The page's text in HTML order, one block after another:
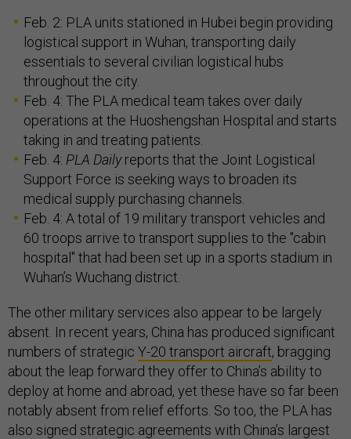
Feb. 2: PLA units stationed in Hubei begin providing
logistical support in Wuhan, transporting daily
essentials to several civilian logistical hubs
throughout the city.
Feb. 4: The PLA medical team takes over daily
operations at the Huoshengshan Hospital and starts
taking in and treating patients.
Feb. 4: PLA Dailyreports that the Joint Logistical
Support Force is seeking ways to broaden its
medical supply purchasing channels.
Feb. 4: A total of 19 military transport vehicles and
60 troops arrive to transport supplies to the "cabin
hospital" that had been set up in a sports stadium in
Wuhan’s Wuchang district.
The other military services also appear to be largely
absent. In recent years, China has produced significant
numbers of strategic Y-20 transport aircraft, bragging
about the leap forward they offer to China’s ability to
deploy at home and abroad, yet these have so far been
notably absent from relief efforts. So too, the PLA has
also signed strategic agreements with China’s largest